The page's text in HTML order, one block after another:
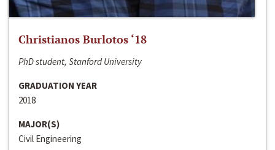
Christianos Burlotos ‘18
PhD student, Stanford University
GRADUATION YEAR
2018
MAJOR(S)
Civil Engineering